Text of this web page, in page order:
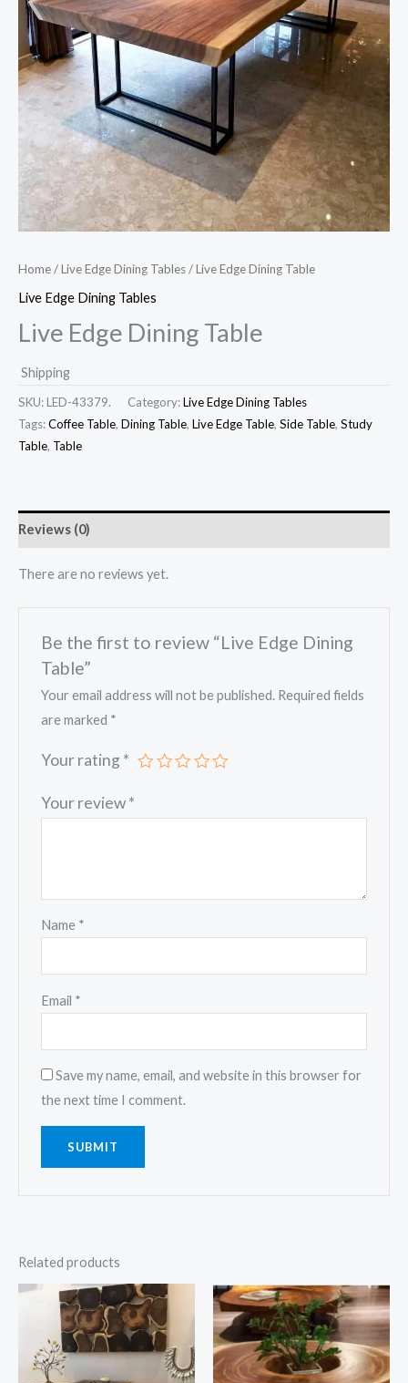
Home/Live Edge Dining Tables/ Live Edge Dining Table
Live Edge Dining Tables
Live Edge Dining Table
Shipping
SKU: LED-43379. Category:Live Edge Dining Tables
Tags:Coffee Table, Dining Table, Live Edge Table, Side Table, Study
Table, Table
Reviews (0)
There are no reviews yet.
Be the first to review “Live Edge Dining
Table”
Your email address will not be published. Required fields
are marked *
Your rating *
Your review*
Name *
Email *
Save my name, email, and website in this browser for
the next time I comment.
Related products